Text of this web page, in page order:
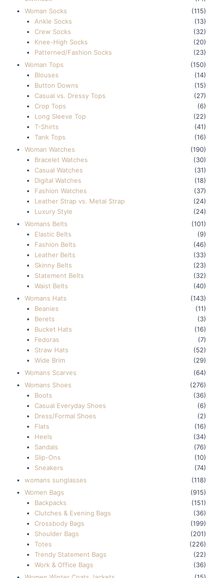
Woman Socks
(115)
Ankle Socks
(13)
Crew Socks
(32)
Knee-High Socks
(20)
Patterned/Fashion Socks
(23)
Woman Tops
(150)
Blouses
(14)
Button Downs
(15)
Casual vs. Dressy Tops
(27)
Crop Tops
(6)
Long Sleeve Top
(22)
T-Shirts
(41)
Tank Tops
(16)
Woman Watches
(190)
Bracelet Watches
(30)
Casual Watches
(31)
Digital Watches
(18)
Fashion Watches
(37)
Leather Strap vs. Metal Strap
(24)
Luxury Style
(24)
Womans Belts
(101)
Elastic Belts
(9)
Fashion Belts
(46)
Leather Belts
(33)
Skinny Belts
(23)
Statement Belts
(32)
Waist Belts
(40)
Womans Hats
(143)
Beanies
(11)
Berets
(3)
Bucket Hats
(16)
Fedoras
(7)
Straw Hats
(52)
Wide Brim
(29)
Womans Scarves
(64)
Womans Shoes
(276)
Boots
(36)
Casual Everyday Shoes
(6)
Dress/Formal Shoes
(2)
Flats
(16)
Heels
(34)
Sandals
(76)
Slip-Ons
(10)
Sneakers
(74)
womans sunglasses
(118)
Women Bags
(915)
Backpacks
(151)
Clutches & Evening Bags
(36)
Crossbody Bags
(199)
Shoulder Bags
(201)
Totes
(226)
Trendy Statement Bags
(22)
Work & Office Bags
(36)